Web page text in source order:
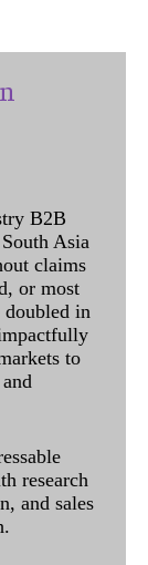
B2B
Asia
claims
or most
in
to
research
and sales